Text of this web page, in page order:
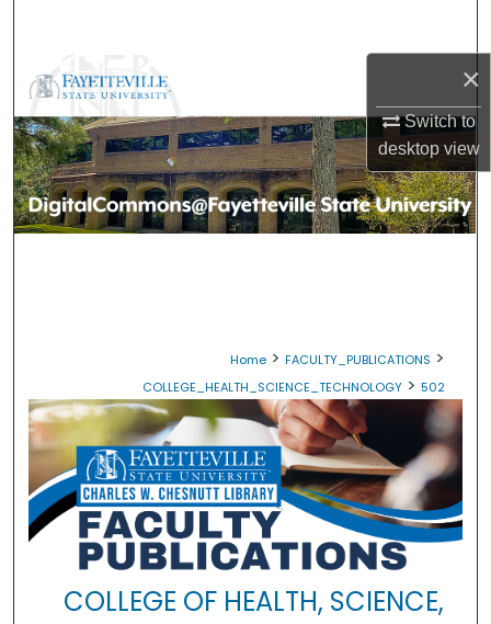
×
Switch to
desktopview
Browse Collections
My Account
About
Home > FACULTY_PUBLICATIONS >
COLLEGE_HEALTH_SCIENCE_TECHNOLOGY > 502
COLLEGE OF HEALTH, SCIENCE,